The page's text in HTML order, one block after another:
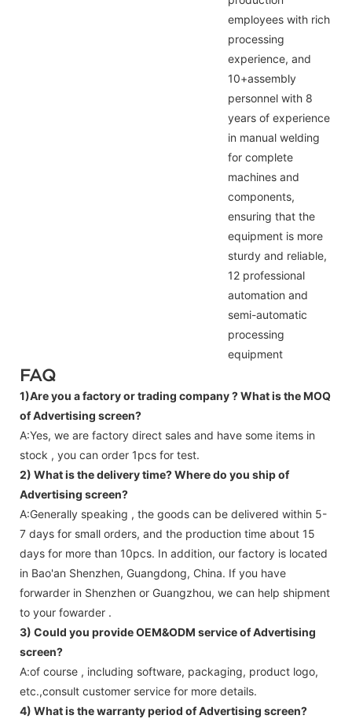
employees with rich
processing
experience, and
10+assembly
personnel with 8
years of experience
in manual welding
for complete
machines and
components,
ensuring that the
equipment is more
sturdy and reliable,
12 professional
automation and
semi-automatic
processing
equipment
FAQ
1)Are you a factory or trading company ?What is the MOQ
of Advertising screen?
A:Yes, we are factory direct sales and have some items in
stock , you can order 1pcs for test.
2) What is the delivery time? Where do you ship of
Advertising screen?
A:Generally speaking , the goods can be delivered within 5-
7 days for small orders, and the production time about 15
days for more than 10pcs. In addition, our factory is located
in Bao'an Shenzhen, Guangdong, China. If you have
forwarder in Shenzhen or Guangzhou, we can help shipment
to your fowarder .
3) Could you provide OEM&ODM service ofAdvertising
screen?
A:of course , including software, packaging, product logo,
etc.,consult customer service for more details.
4) What is the warranty period ofAdvertising screen?